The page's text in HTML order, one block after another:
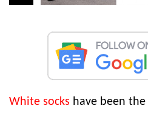
White socks have been